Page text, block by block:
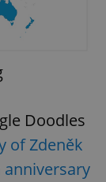
Doodles
of Zdeněk
anniversary